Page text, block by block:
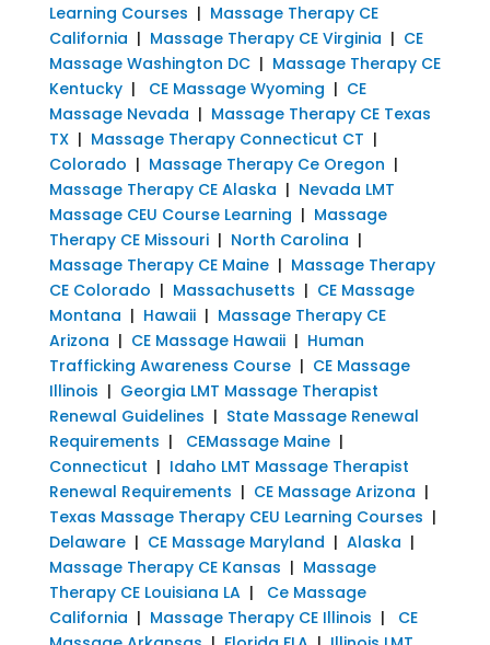
Learning Courses | Massage Therapy CE
California | Massage Therapy CE Virginia | CE
Massage Washington DC| Massage Therapy CE
Kentucky| CE Massage Wyoming | CE
Massage Nevada | Massage Therapy CE Texas
TX| Massage Therapy Connecticut CT |
Colorado | Massage Therapy Ce Oregon |
Massage Therapy CE Alaska | Nevada LMT
Massage CEU Course Learning | Massage
Therapy CE Missouri| North Carolina |
Massage Therapy CE Maine| Massage Therapy
CE Colorado | Massachusetts | CE Massage
Montana | Hawaii| Massage Therapy CE
Arizona | CE Massage Hawaii| Human
Trafficking Awareness Course| CE Massage
Illinois | Georgia LMT Massage Therapist
Renewal Guidelines | State Massage Renewal
Requirements | CEMassage Maine|
Connecticut | Idaho LMT Massage Therapist
Renewal Requirements | CE Massage Arizona |
Texas Massage Therapy CEU Learning Courses |
Delaware| CE Massage Maryland | Alaska |
Massage Therapy CE Kansas | Massage
Therapy CE Louisiana LA| Ce Massage
California | Massage Therapy CE Illinois | CE